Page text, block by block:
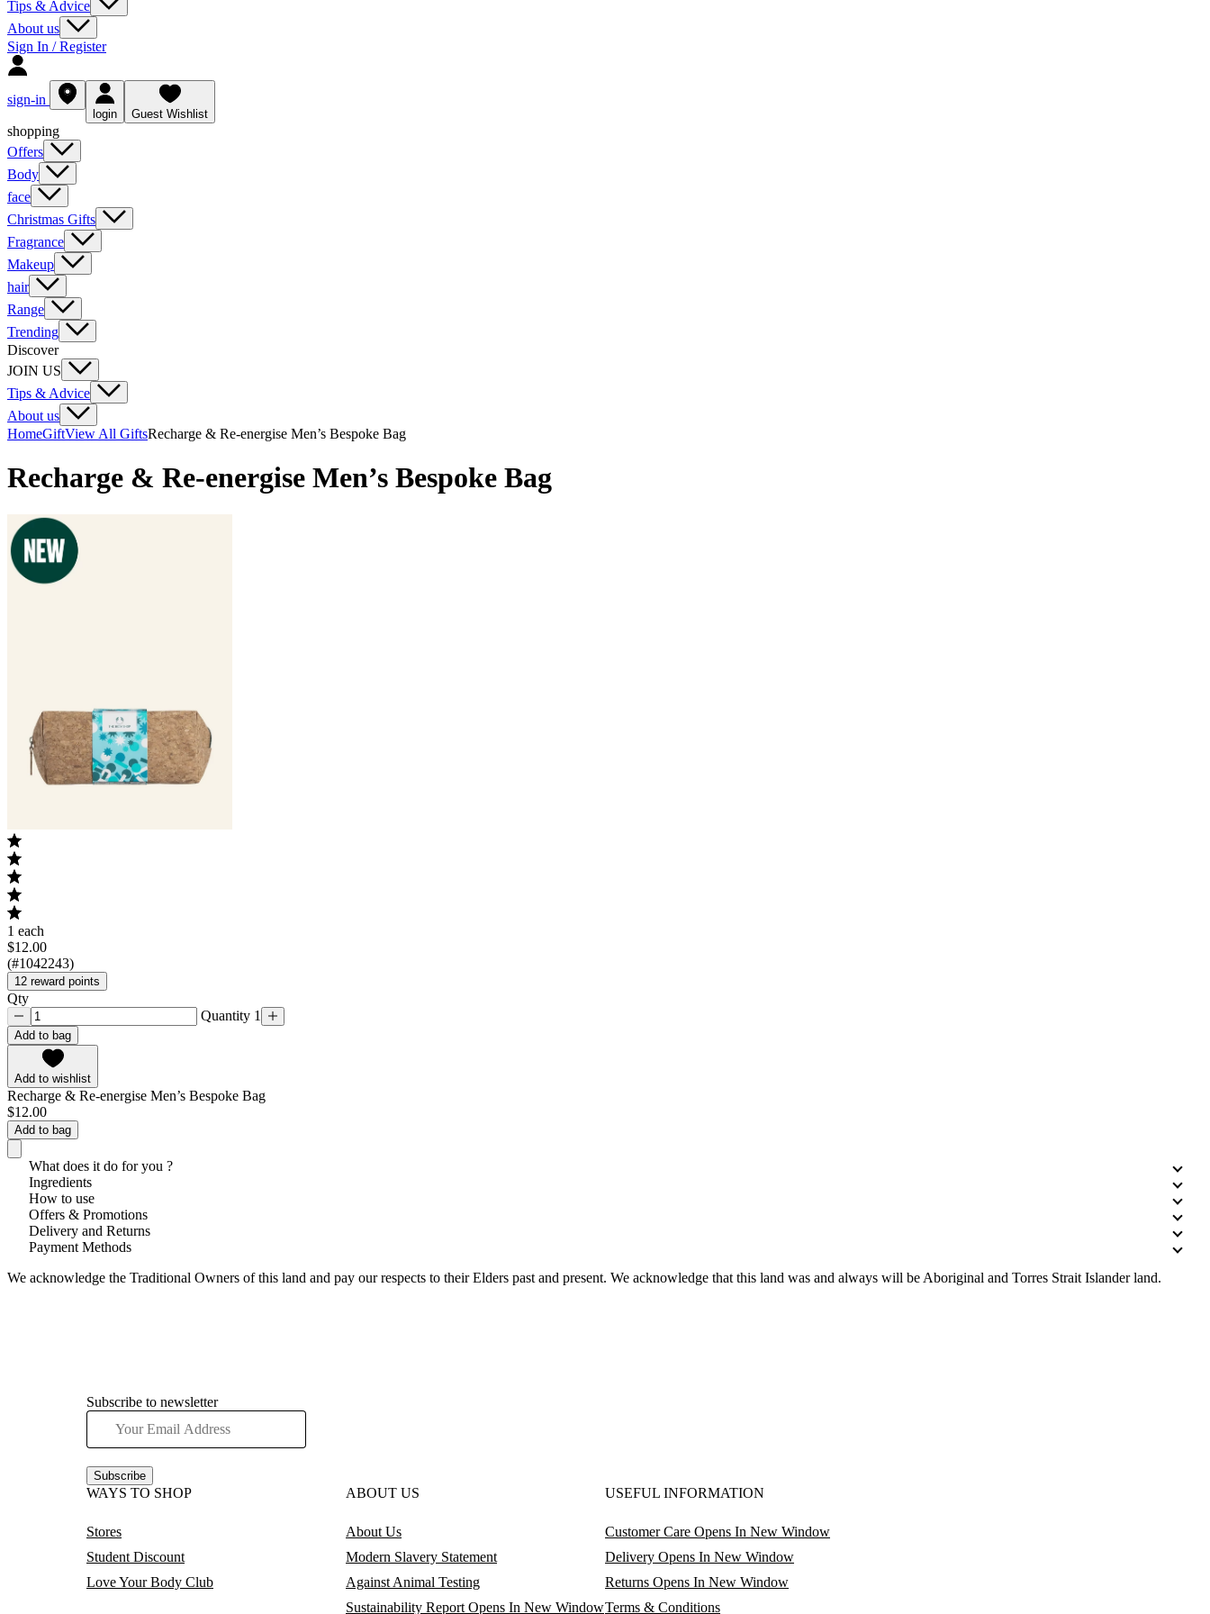
Tips & Advice
About us
Sign In / Register
sign-in
login Guest Wishlist
shopping
Offers
Body
face
Christmas Gifts
Fragrance
Makeup
hair
Range
Trending
Discover
JOIN US
Tips & Advice
About us
HomeGiftView All GiftsRecharge & Re-energise Men’s Bespoke Bag
Recharge & Re-energise Men’s Bespoke Bag
1 each
$12.00
(#1042243)
12 reward points
Qty
Quantity 1
Add to bag
Add to wishlist
Recharge & Re-energise Men’s Bespoke Bag
$12.00
Add to bag
What does it do for you ?
Ingredients
How to use
Offers & Promotions
Delivery and Returns
Payment Methods
We acknowledge the Traditional Owners of this land and pay our respects to their Elders past and present. We acknowledge that this land was and always will be Aboriginal and Torres Strait Islander land.
Subscribe to newsletter
Subscribe
WAYS TO SHOP
Stores
Student Discount
Love Your Body Club
ABOUT US
About Us
Modern Slavery Statement
Against Animal Testing
Sustainability Report Opens In New Window
USEFUL INFORMATION
Customer Care Opens In New Window
Delivery Opens In New Window
Returns Opens In New Window
Terms & Conditions